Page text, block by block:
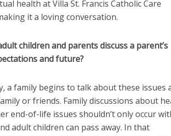
health at Villa St. Francis Catholic Care
it a loving conversation.
children and parents discuss a parent’s
and future?
a family begins to talk about these issues
or friends. Family discussions about
end-of-life issues shouldn’t only occur
adult children can pass away. In that